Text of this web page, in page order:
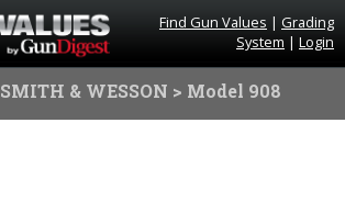
Find Gun Values | Grading
System | Login
SMITH & WESSON > Model 908